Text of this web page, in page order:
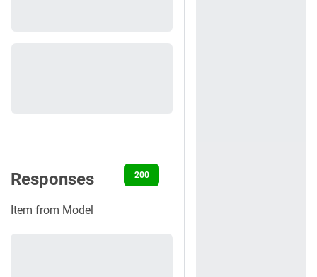
Responses 200
Item from Model